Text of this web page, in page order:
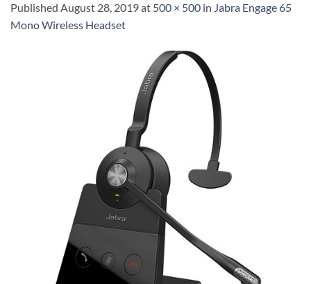
Published August 28, 2019at 500 × 500 in Jabra Engage 65
Mono Wireless Headset